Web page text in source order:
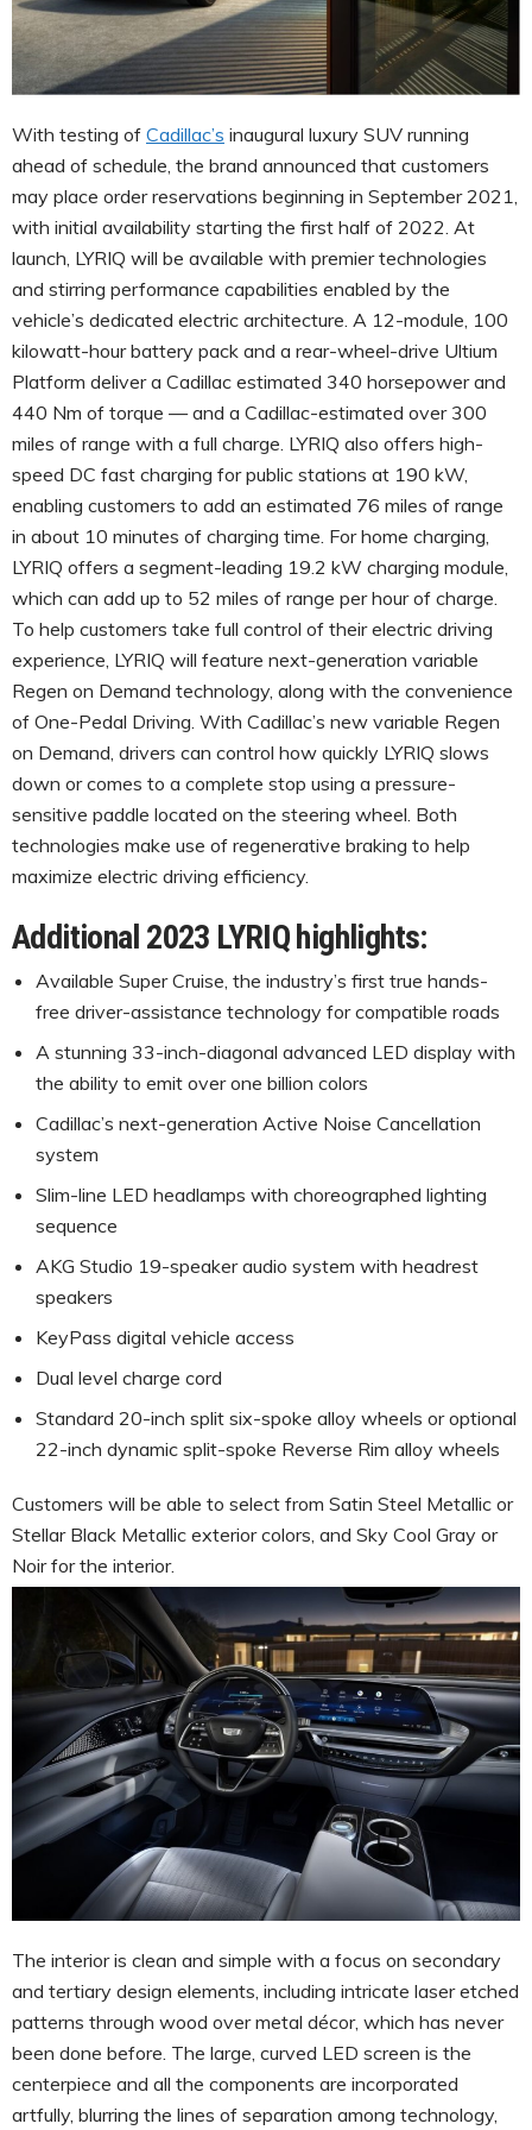
With testing of Cadillac’s inaugural luxury SUV running
ahead of schedule, the brand announced that customers
may place order reservations beginning in September 2021,
with initial availability starting the first half of 2022. At
launch, LYRIQ will be available with premier technologies
and stirring performance capabilities enabled by the
vehicle’s dedicated electric architecture. A 12-module, 100
kilowatt-hour battery pack and a rear-wheel-drive Ultium
Platform deliver a Cadillac estimated 340 horsepower and
440 Nm of torque — and a Cadillac-estimated over 300
miles of range with a full charge. LYRIQ also offers high-
speed DC fast charging for public stations at 190 kW,
enabling customers to add an estimated 76 miles of range
in about 10 minutes of charging time. For home charging,
LYRIQ offers a segment-leading 19.2 kW charging module,
which can add up to 52 miles of range per hour of charge.
To help customers take full control of their electric driving
experience, LYRIQ will feature next-generation variable
Regen on Demand technology, along with the convenience
of One-Pedal Driving. With Cadillac’s new variable Regen
on Demand, drivers can control how quickly LYRIQ slows
down or comes to a complete stop using a pressure-
sensitive paddle located on the steering wheel. Both
technologies make use of regenerative braking to help
maximize electric driving efficiency.
Additional 2023 LYRIQ highlights:
Available Super Cruise, the industry’s first true hands-
free driver-assistance technology for compatible roads
A stunning 33-inch-diagonal advanced LED display with
the ability to emit over one billion colors
Cadillac’s next-generation Active Noise Cancellation
system
Slim-line LED headlamps with choreographed lighting
sequence
AKG Studio 19-speaker audio system with headrest
speakers
KeyPass digital vehicle access
Dual level charge cord
Standard 20-inch split six-spoke alloy wheels or optional
22-inch dynamic split-spoke Reverse Rim alloy wheels
Customers will be able to select from Satin Steel Metallic or
Stellar Black Metallic exterior colors, and Sky Cool Gray or
Noir for the interior.
The interior is clean and simple with a focus on secondary
and tertiary design elements, including intricate laser etched
patterns through wood over metal décor, which has never
been done before. The large, curved LED screen is the
centerpiece and all the components are incorporated
artfully, blurring the lines of separation among technology,